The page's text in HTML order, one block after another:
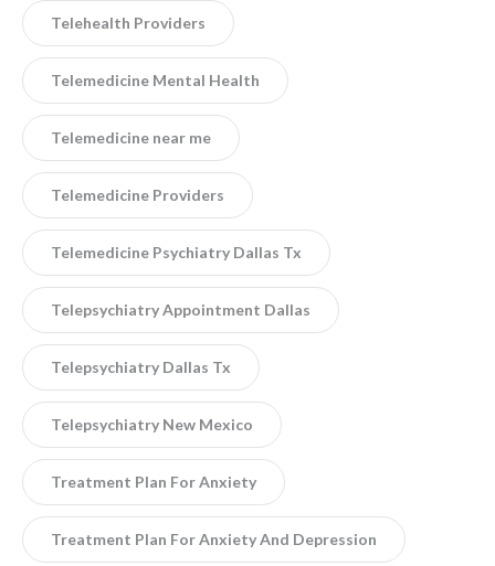
Telehealth Providers
Telemedicine Mental Health
Telemedicine near me
Telemedicine Providers
Telemedicine Psychiatry Dallas Tx
Telepsychiatry Appointment Dallas
Telepsychiatry Dallas Tx
Telepsychiatry New Mexico
Treatment Plan For Anxiety
Treatment Plan For Anxiety And Depression